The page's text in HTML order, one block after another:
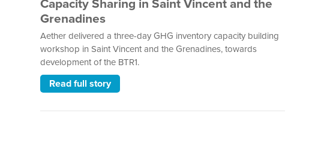
Capacity Sharing in Saint Vincent and the
Grenadines
Aether delivered a three-day GHG inventory capacity building
workshop in Saint Vincent and the Grenadines, towards
development of the BTR1.
Read full story